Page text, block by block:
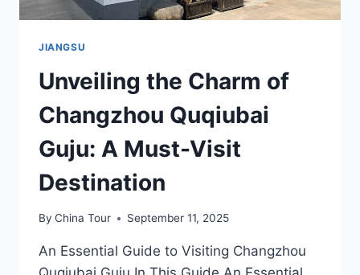
JIANGSU
Unveiling the Charm of
Changzhou Quqiubai
Guju: A Must-Visit
Destination
By China Tour September 11, 2025
An Essential Guide to Visiting Changzhou